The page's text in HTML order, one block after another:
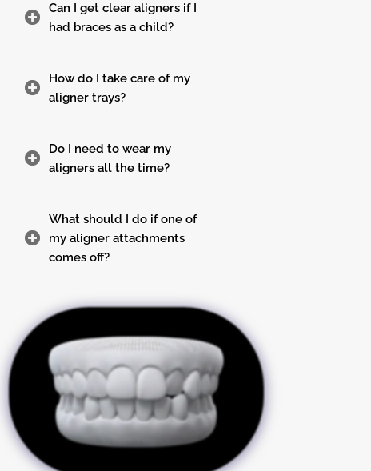
Can I get clear aligners if I
had braces as a child?
How do I take care of my
aligner trays?
Do I need to wear my
aligners all the time?
What should I do if one of
my aligner attachments
comes off?